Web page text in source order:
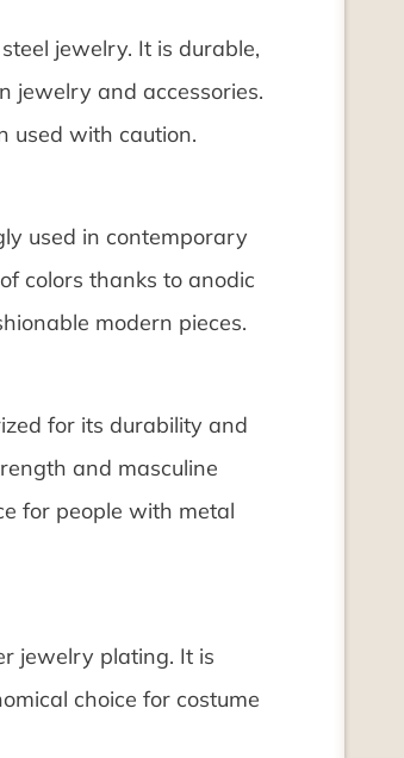
jewelry. It is durable,
jewelry and accessories.
used with caution.
used in contemporary
colors thanks to anodic
modern pieces.
for its durability and
and masculine
for people with metal
jewelry plating. It is
choice for costume